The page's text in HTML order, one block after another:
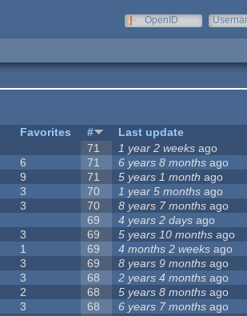
OpenID
Favorites #
Last update
71 1 year 2 weeks ago
6 71 6 years 8 months ago
9 71 5 years 1 month ago
3 70 1 year 5 months ago
3 70 8 years 7 months ago
69 4 years 2 days ago
3 69 5 years 10 months ago
1 69 4 months 2 weeks ago
3 69 8 years 9 months ago
3 68 2 years 4 months ago
2 68 5 years 8 months ago
3 68 6 years 7 months ago